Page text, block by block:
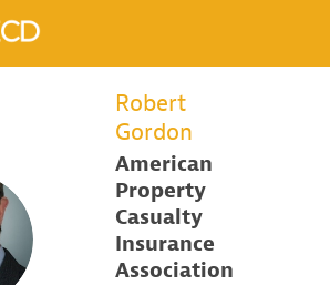
Robert
Gordon
American
Property
Casualty
Insurance
Association